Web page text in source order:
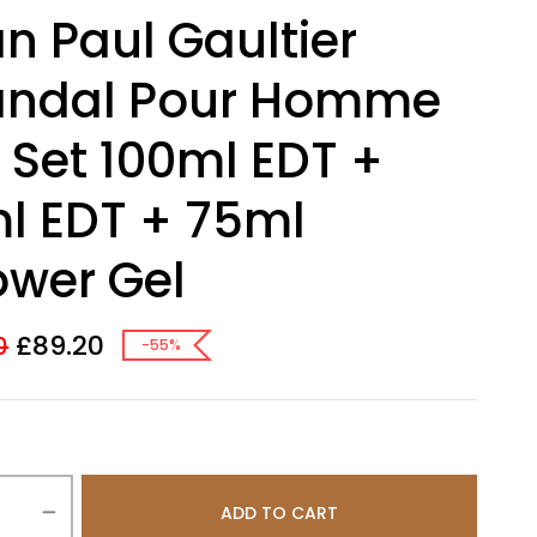
Paul Gaultier
Pour Homme
100ml EDT +
EDT + 75ml
Gel
£89.20 -55%
ADD TO CART